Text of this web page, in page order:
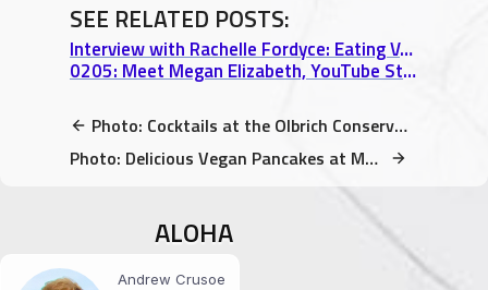
SEE RELATED POSTS:
Interview with Rachelle Fordyce: Eating Vegan in Europe & Long-Distance Relationship Tips
0205: Meet Megan Elizabeth, YouTube Star & Raw Vegan Expert (interview)
Photo: Cocktails at the Olbrich Conservatory (rainbow lights!)
Photo: Delicious Vegan Pancakes at Monty’s Blue Plate Diner
ALOHA
Andrew Crusoe